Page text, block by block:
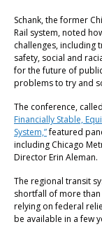
Schank, the former
Rail system, noted
challenges, including
safety, social and
for the future of
problems to try and
The conference, called
Financially Stable,
System,”featured
including Chicago
Director Erin Aleman.
The regional transit
shortfall of more than
relying on federal
be available in a few